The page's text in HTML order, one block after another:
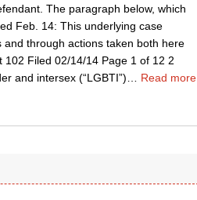
The paragraph below, which
Feb. 14: This underlying case
and through actions taken both here
Filed 02/14/14 Page 1 of 12 2
and intersex (“LGBTI”)
Read more